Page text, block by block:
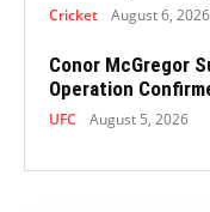
Cricket August 6, 2026
Conor McGregor
Operation
UFC August 5, 2026